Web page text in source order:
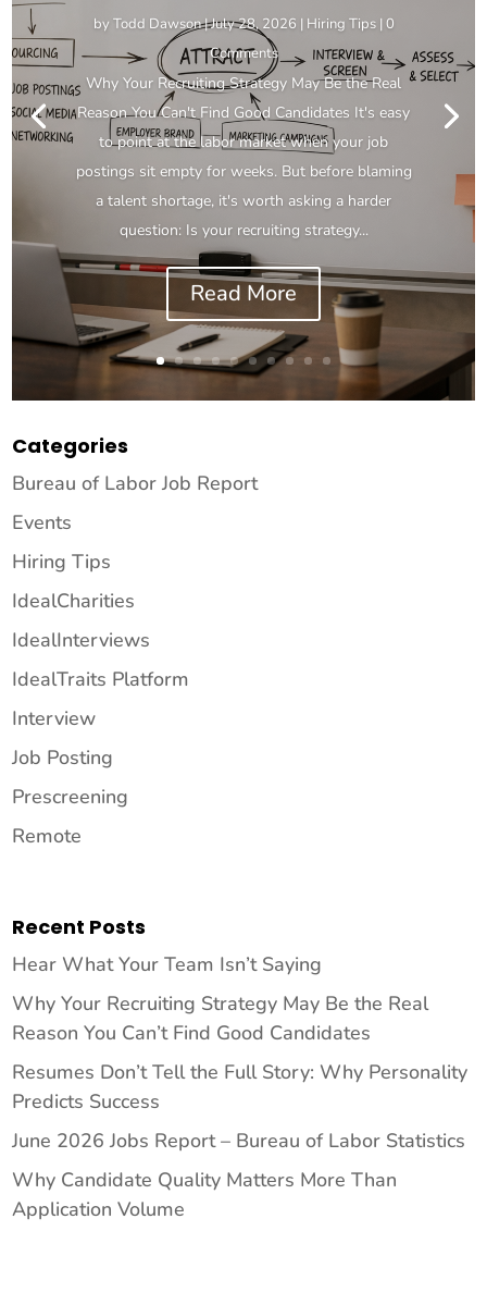
by Todd Dawson|July 28, 2026 | Hiring Tips| 0
Comments
Why Your Recruiting Strategy May Be the Real
Reason You Can't Find Good Candidates It's easy
to point at the labor market when your job
postings sit empty for weeks. But before blaming
a talent shortage, it's worth asking a harder
question: Is your recruiting strategy...
Read More
Categories
Bureau of Labor Job Report
Events
Hiring Tips
IdealCharities
IdealInterviews
IdealTraits Platform
Interview
Job Posting
Prescreening
Remote
Recent Posts
Hear What Your Team Isn’t Saying
Why Your Recruiting Strategy May Be the Real
Reason You Can’t Find Good Candidates
Resumes Don’t Tell the Full Story: Why Personality
Predicts Success
June 2026 Jobs Report – Bureau of Labor Statistics
Why Candidate Quality Matters More Than
Application Volume